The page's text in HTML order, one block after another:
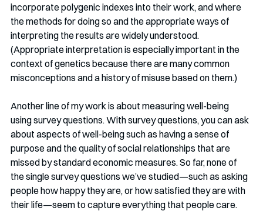
incorporate polygenic indexes into their work, and where
the methods for doing so and the appropriate ways of
interpreting the results are widely understood.
(Appropriate interpretation is especially important in the
context of genetics because there are many common
misconceptions and a history of misuse based on them.)
Another line of my work is about measuring well-being
using survey questions. With survey questions, you can ask
about aspects of well-being such as having a sense of
purpose and the quality of social relationships that are
missed by standard economic measures. So far, none of
the single survey questions we’ve studied—such as asking
people how happy they are, or how satisfied they are with
their life—seem to capture everything that people care.